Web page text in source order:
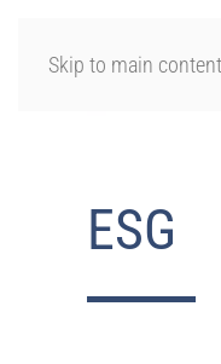
Skip to main content
ESG